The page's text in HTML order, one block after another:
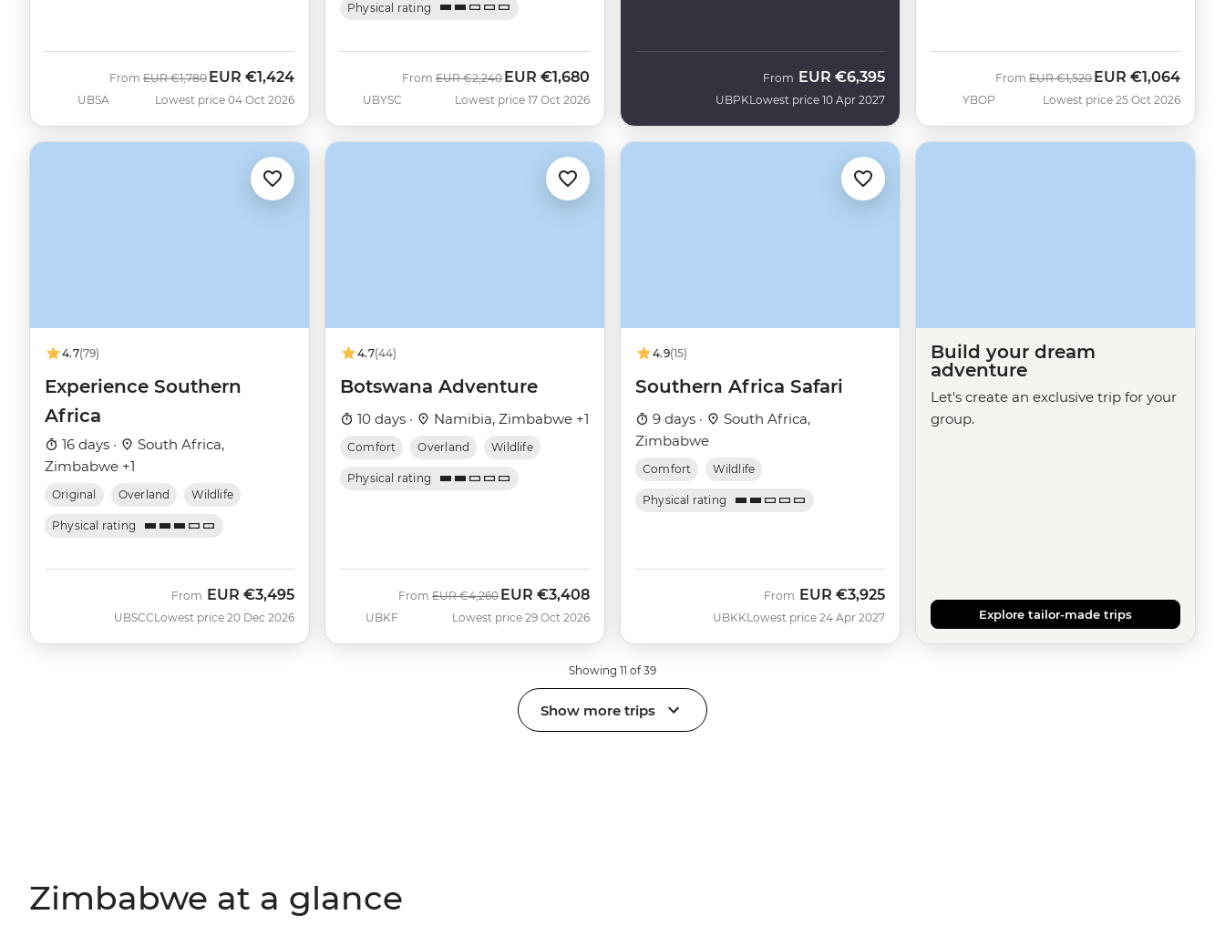
UBSA
From Was
EUR €1,780 Now
EUR €1,424
Lowest price 04 Oct 2026
Physical rating
UBYSC
From Was
EUR €2,240 Now
EUR €1,680
Lowest price 17 Oct 2026 UBPK
From EUR €6,395
Lowest price 10 Apr 2027 YBOP
From Was
EUR €1,520 Now
EUR €1,064
Lowest price 25 Oct 2026
4.7(79)
Experience Southern
Africa
16 days ·
South Africa,
Zimbabwe +1
Original Overland Wildlife
Physical rating
UBSCC
From EUR €3,495
Lowest price 20 Dec 2026
4.7(44)
Botswana Adventure
10 days · Namibia, Zimbabwe +1
Comfort Overland Wildlife
Physical rating
UBKF
From Was
EUR €4,260 Now
EUR €3,408
Lowest price 29 Oct 2026
4.9(15)
Southern Africa Safari
9 days ·
South Africa,
Zimbabwe
Comfort Wildlife
Physical rating
UBKK
From EUR €3,925
Lowest price 24 Apr 2027
Build your dream
adventure
Let's create an exclusive trip for your
group.
Explore tailor-made trips
Showing 11 of 39
Show more trips
Zimbabwe at a glance